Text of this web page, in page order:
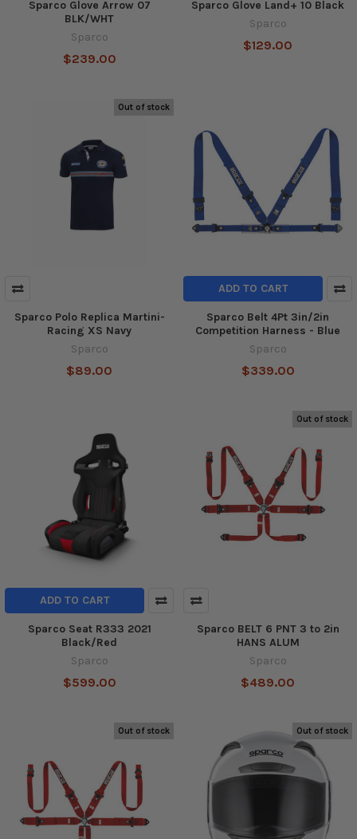
Sparco Glove Arrow 07
BLK/WHT
Sparco
$239.00
Sparco Glove Land+ 10 Black
Sparco
$129.00
Out of stock
Sparco Polo Replica Martini-
Racing XS Navy
Sparco
$89.00
ADD TO CART
Sparco Belt 4Pt 3in/2in
Competition Harness - Blue
Sparco
$339.00
ADD TO CART
Sparco Seat R333 2021
Black/Red
Sparco
$599.00
Out of stock
Sparco BELT 6 PNT 3 to 2in
HANS ALUM
Sparco
$489.00
Out of stock Out of stock